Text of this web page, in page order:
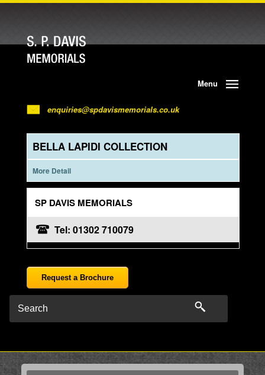
Menu
enquiries@spdavismemorials.co.uk
BELLA LAPIDI COLLECTION
More Detail
SP DAVIS MEMORIALS
Tel: 01302 710079
Request a Brochure